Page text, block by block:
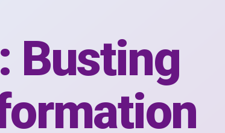
Busting